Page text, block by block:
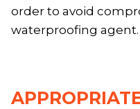
order to avoid
waterproofing agent.